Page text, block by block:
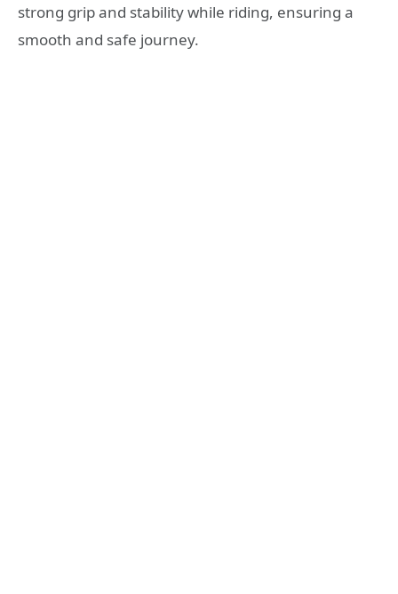
strong grip and stability while riding, ensuring a
smooth and safe journey.